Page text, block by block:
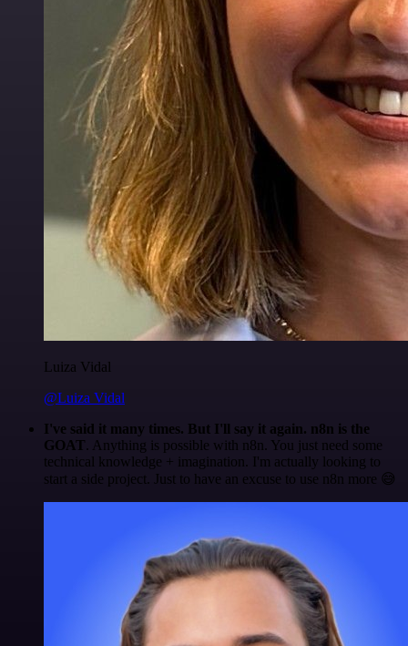
Luiza Vidal
@Luiza Vidal
I've said it many times. But I'll say it again. n8n is the
GOAT. Anything is possible with n8n. You just need some
technical knowledge + imagination. I'm actually looking to
start a side project. Just to have an excuse to use n8n more 😅